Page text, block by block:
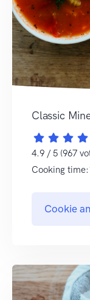
Classic
4.9 / 5 (967
Cooking
Cookie